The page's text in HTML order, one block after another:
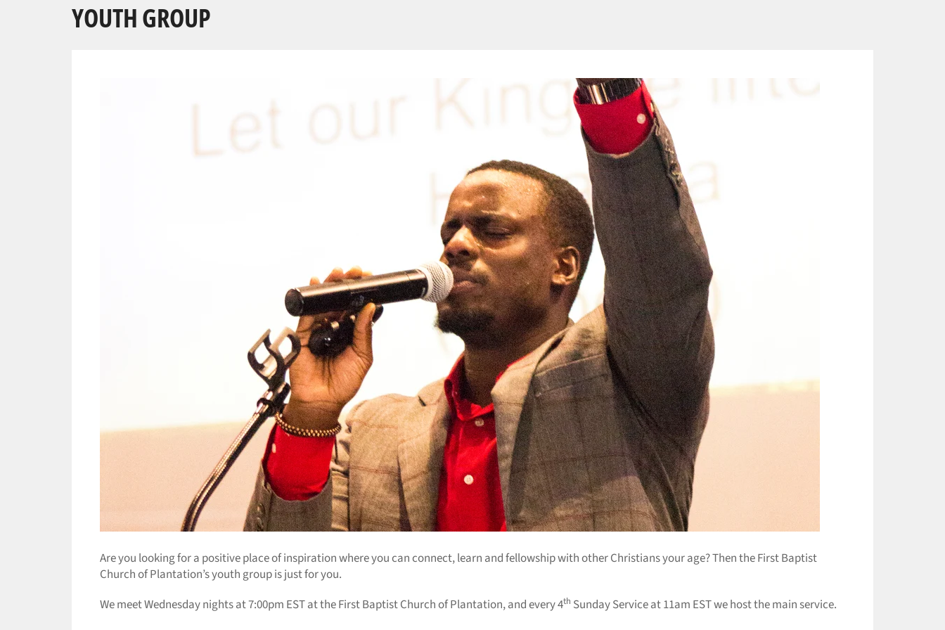
YOUTH GROUP
Are you looking for a positive place of inspiration where you can connect, learn and fellowship with other Christians your age? Then the First Baptist
Church of Plantation’s youth group is just for you.
We meet Wednesday nights at 7:00pm EST at the First Baptist Church of Plantation, and every 4th Sunday Service at 11am EST we host the main service.